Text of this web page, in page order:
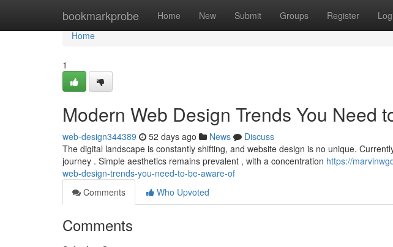
bookmarkprobe Home New Submit Groups Register
Home
Home
1
Modern Web Design Trends You Need
web-design344389 52 days ago News
Discuss
The digital landscape is constantly shifting, and website design is no unique.
journey . Simple aesthetics remains prevalent , with a concentration https://
web-design-trends-you-need-to-be-aware-of
Comments
Who Upvoted
Comments